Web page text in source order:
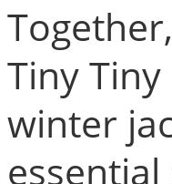
Tiny
winter